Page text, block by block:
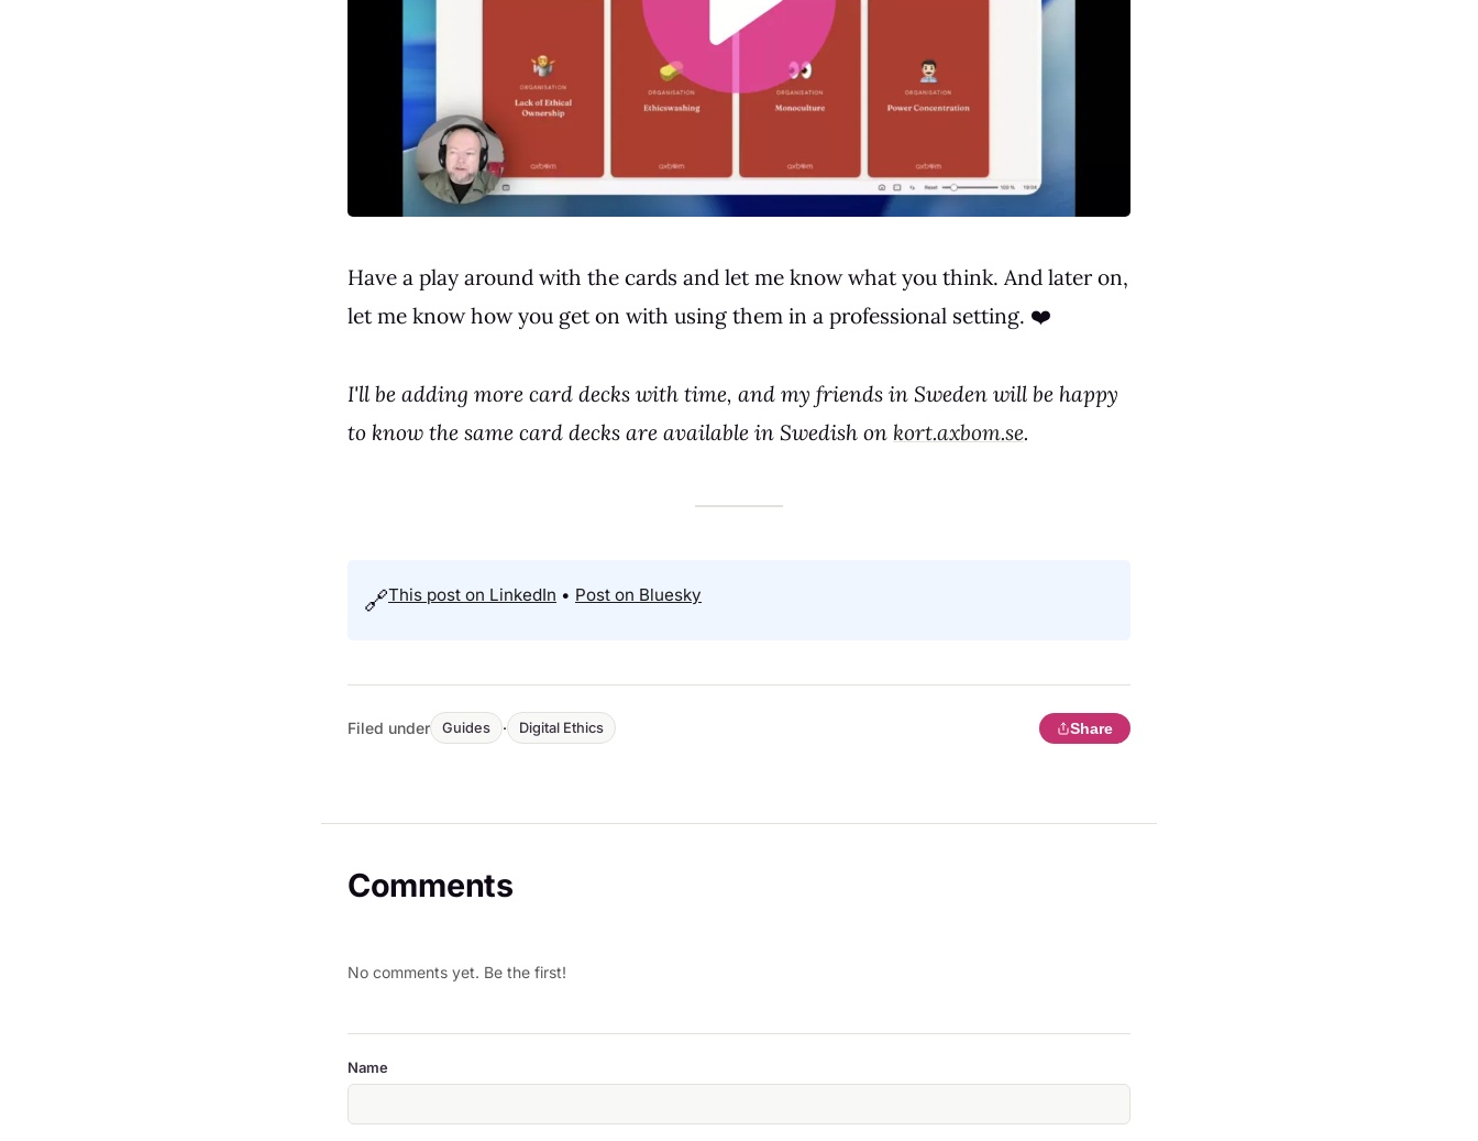
Have a play around with the cards and let me know what you think. And later on,
let me know how you get on with using them in a professional setting. ❤️
I'll be adding more card decks with time, and my friends in Sweden will be happy
to know the same card decks are available in Swedish on kort.axbom.se.
🔗This post on LinkedIn • Post on Bluesky
Filed under Guides · Digital Ethics Share
Comments
No comments yet. Be the first!
Name